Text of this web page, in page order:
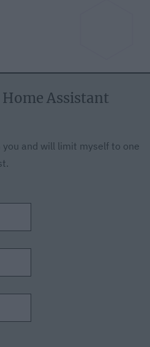
Assistant
and will limit myself to one